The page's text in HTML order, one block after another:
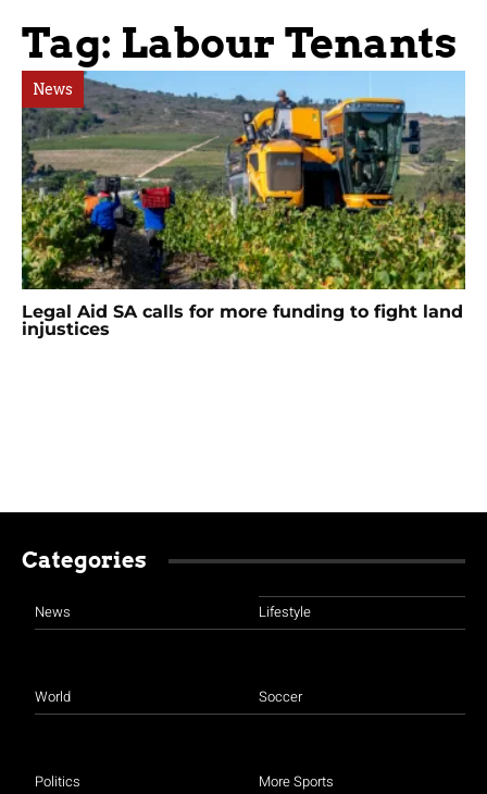
Tag: Labour Tenants
News
Legal Aid SA calls for more funding to fight land
injustices
Categories
News
World
Politics
Lifestyle
Soccer
More Sports